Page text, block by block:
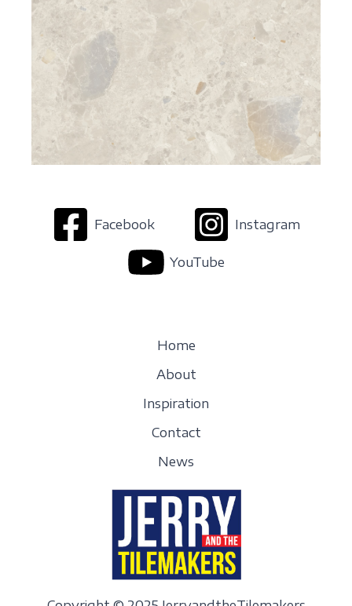
Facebook Instagram
YouTube
Home
About
Inspiration
Contact
News